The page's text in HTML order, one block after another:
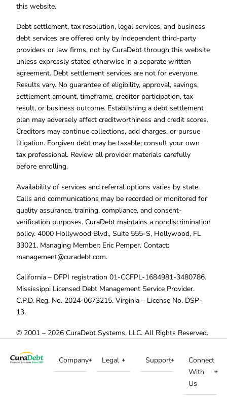
this website.
Debt settlement, tax resolution, legal services, and business
debt services are offered only by independent third-party
providers or law firms, not by CuraDebt through this website
unless expressly stated otherwise in a separate written
agreement. Debt settlement services are not for everyone.
Results vary. No guarantee of eligibility, approval, savings,
settlement amount, timeframe, creditor participation, tax
result, or business outcome. Establishing a debt settlement
plan may adversely affect creditworthiness and credit scores.
Creditors may continue collections, add charges, or pursue
litigation. Forgiven debt may be taxable; consult your own
tax professional. Review all provider materials carefully
before enrolling.
Availability of services and referral options varies by state.
Calls and communications may be recorded or monitored for
quality assurance, training, compliance, and consent-
verification purposes. CuraDebt maintains a nondiscrimination
policy. 4000 Hollywood Blvd., Suite 555-S, Hollywood, FL
33021. Managing Member: Eric Pemper. Contact:
management@curadebt.com.
California – DFPI registration 01-CCFPL-1684981-3480786.
Mississippi Licensed Debt Management Service Provider.
C.P.D. Reg. No. 2024-0673215. Virginia – License No. DSP-
13.
© 2001 – 2026 CuraDebt Systems, LLC. All Rights Reserved.
Company Legal Support
Connect
With
Us